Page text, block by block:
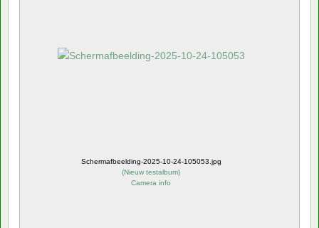
Schermafbeelding-2025-10-24-105053.jpg
(Nieuw testalbum)
Camera info